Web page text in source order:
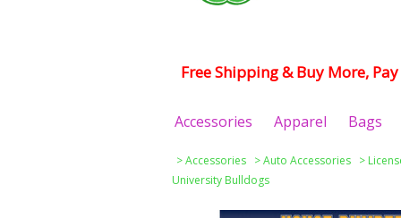
Free Shipping & Buy More,
Accessories Apparel Bags
>Accessories >Auto Accessories >
University Bulldogs